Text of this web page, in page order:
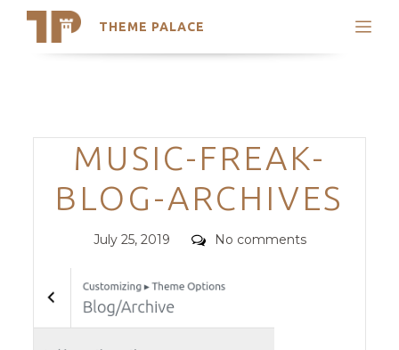
THEME PALACE
Search
Trending Themes
Categories
MUSIC-FREAK-
BLOG-ARCHIVES
Posted
July 25, 2019 Comments
No comments